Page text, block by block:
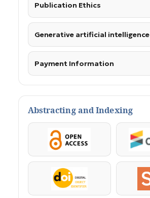
Publication Ethics
Generative artificial intelligence
Payment Information
Abstracting and Indexing
OpenAccess
DOI